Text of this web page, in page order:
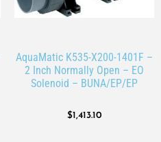
AquaMatic K535-X200-1401F –
2 Inch Normally Open – EO
Solenoid – BUNA/EP/EP
$1,413.10